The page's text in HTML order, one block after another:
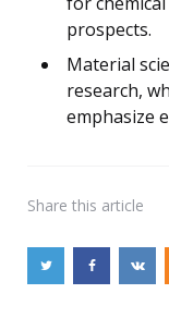
prospects.
Material
research,
emphasize
Share this article